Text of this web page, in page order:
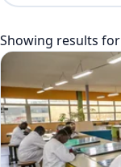
Showing results for